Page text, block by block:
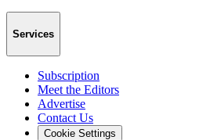
Services
Subscription
Meet the Editors
Advertise
Contact Us
Cookie Settings